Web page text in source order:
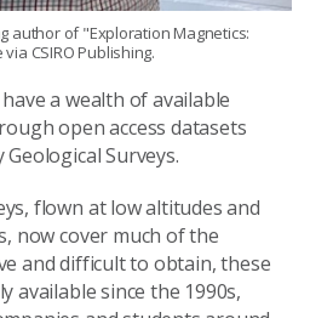
author of "Exploration Magnetics:
CSIRO Publishing.
a wealth of available
open access datasets
Surveys.
flown at low altitudes and
now cover much of the
and difficult to obtain, these
available since the 1990s,